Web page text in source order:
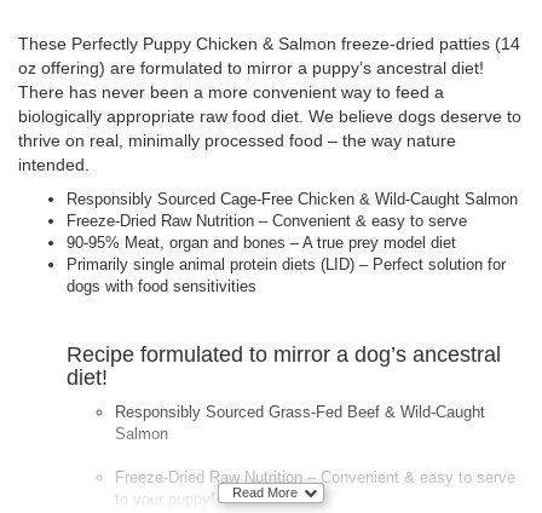
These Perfectly Puppy Chicken & Salmon freeze-dried patties (14
oz offering) are formulated to mirror a puppy’s ancestral diet!
There has never been a more convenient way to feed a
biologically appropriate raw food diet. We believe dogs deserve to
thrive on real, minimally processed food – the way nature
intended.
Responsibly Sourced Cage-Free Chicken & Wild-Caught Salmon
Freeze-Dried Raw Nutrition – Convenient & easy to serve
90-95% Meat, organ and bones – A true prey model diet
Primarily single animal protein diets (LID) – Perfect solution for
dogs with food sensitivities
Recipe formulated to mirror a dog’s ancestral
diet!
Responsibly Sourced Grass-Fed Beef & Wild-Caught
Salmon
Freeze-Dried Raw Nutrition – Convenient & easy to serve
to your puppy!
Read More